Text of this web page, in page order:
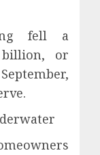
fell a
billion, or